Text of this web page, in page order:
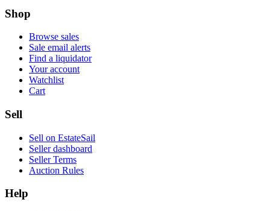
Shop
Browse sales
Sale email alerts
Find a liquidator
Your account
Watchlist
Cart
Sell
Sell on EstateSail
Seller dashboard
Seller Terms
Auction Rules
Help